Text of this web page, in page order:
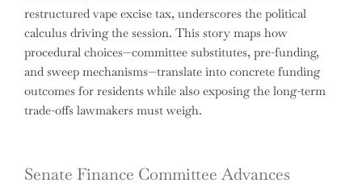
restructured vape excise tax, underscores the political
calculus driving the session. This story maps how
procedural choices—committee substitutes, pre-funding,
and sweep mechanisms—translate into concrete funding
outcomes for residents while also exposing the long-term
trade-offs lawmakers must weigh.
Senate Finance Committee Advances